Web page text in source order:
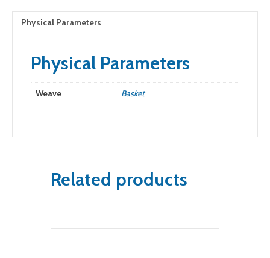
Physical Parameters
Physical Parameters
Weave Basket
Related products